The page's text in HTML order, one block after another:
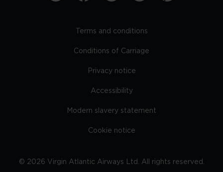
Terms and conditions
Conditions of Carriage
Privacy notice
Accessibility
Modern slavery statement
Cookie notice
© 2026 Virgin Atlantic Airways Ltd. All rights reserved.